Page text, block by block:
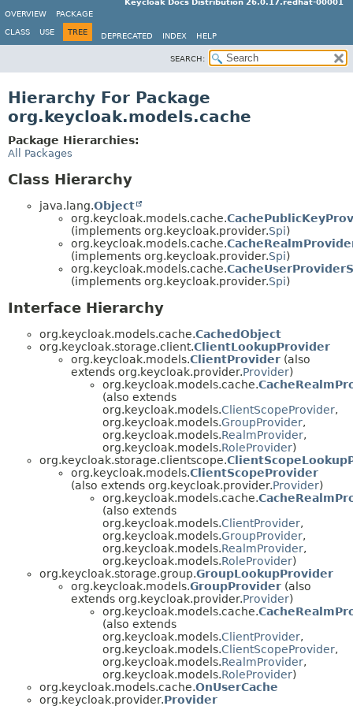
Keycloak Docs Distribution 26.0.17.redhat-00001
OVERVIEW
PACKAGE
CLASS USE TREE DEPRECATED INDEX HELP
SEARCH:
Hierarchy For Package
org.keycloak.models.cache
Package Hierarchies:
All Packages
Class Hierarchy
java.lang.Object
org.keycloak.models.cache.
(implements org.keycloak.provider.Spi)
org.keycloak.models.cache.
(implements org.keycloak.provider.Spi)
org.keycloak.models.cache.
(implements org.keycloak.provider.Spi)
Interface Hierarchy
org.keycloak.models.cache.CachedObject
org.keycloak.storage.client.ClientLookupProvider
org.keycloak.models.ClientProvider (also
extends org.keycloak.provider.Provider)
org.keycloak.models.cache.
(also extends
org.keycloak.models.ClientScopeProvider,
org.keycloak.models.GroupProvider,
org.keycloak.models.RealmProvider,
org.keycloak.models.RoleProvider)
org.keycloak.storage.clientscope.
org.keycloak.models.ClientScopeProvider
(also extends org.keycloak.provider.Provider)
org.keycloak.models.cache.
(also extends
org.keycloak.models.ClientProvider,
org.keycloak.models.GroupProvider,
org.keycloak.models.RealmProvider,
org.keycloak.models.RoleProvider)
org.keycloak.storage.group.GroupLookupProvider
org.keycloak.models.GroupProvider (also
extends org.keycloak.provider.Provider)
org.keycloak.models.cache.
(also extends
org.keycloak.models.ClientProvider,
org.keycloak.models.ClientScopeProvider,
org.keycloak.models.RealmProvider,
org.keycloak.models.RoleProvider)
org.keycloak.models.cache.OnUserCache
org.keycloak.provider.Provider